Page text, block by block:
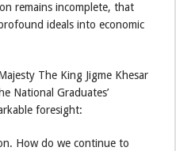
remains incomplete, that
ideals into economic
The King Jigme Khesar
National Graduates’
foresight:
How do we continue to